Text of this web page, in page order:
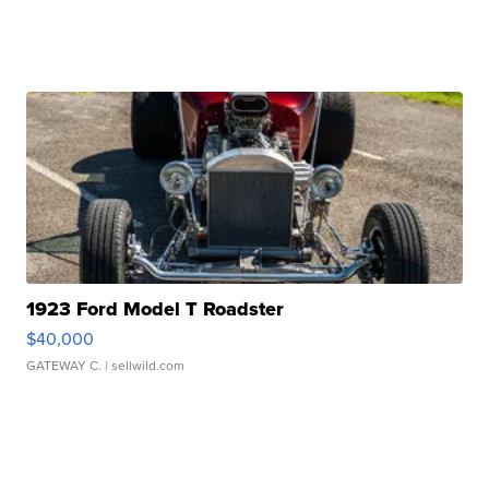
1923 Ford Model T Roadster
$40,000
GATEWAY C. | sellwild.com